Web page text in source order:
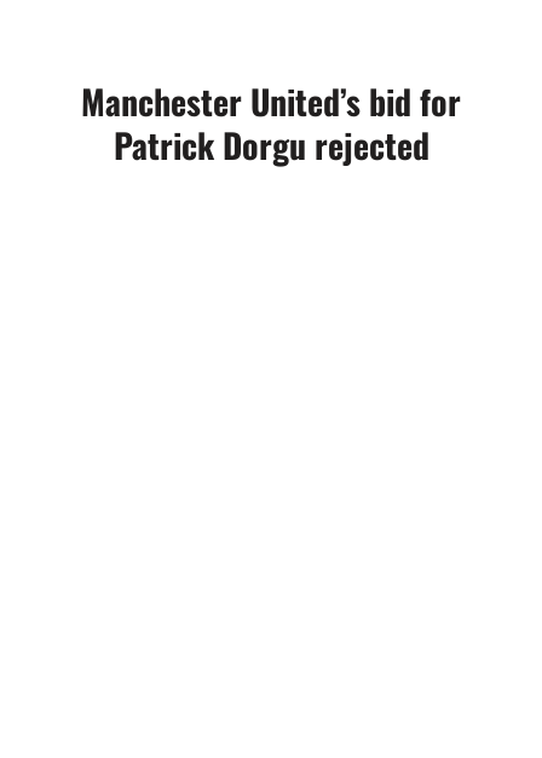
Manchester United’s bid for
Patrick Dorgu rejected